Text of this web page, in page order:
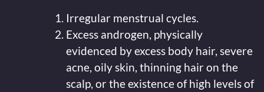
Irregular menstrual cycles.
Excess androgen, physically
evidenced by excess body hair, severe
acne, oily skin, thinning hair on the
scalp, or the existence of high levels of